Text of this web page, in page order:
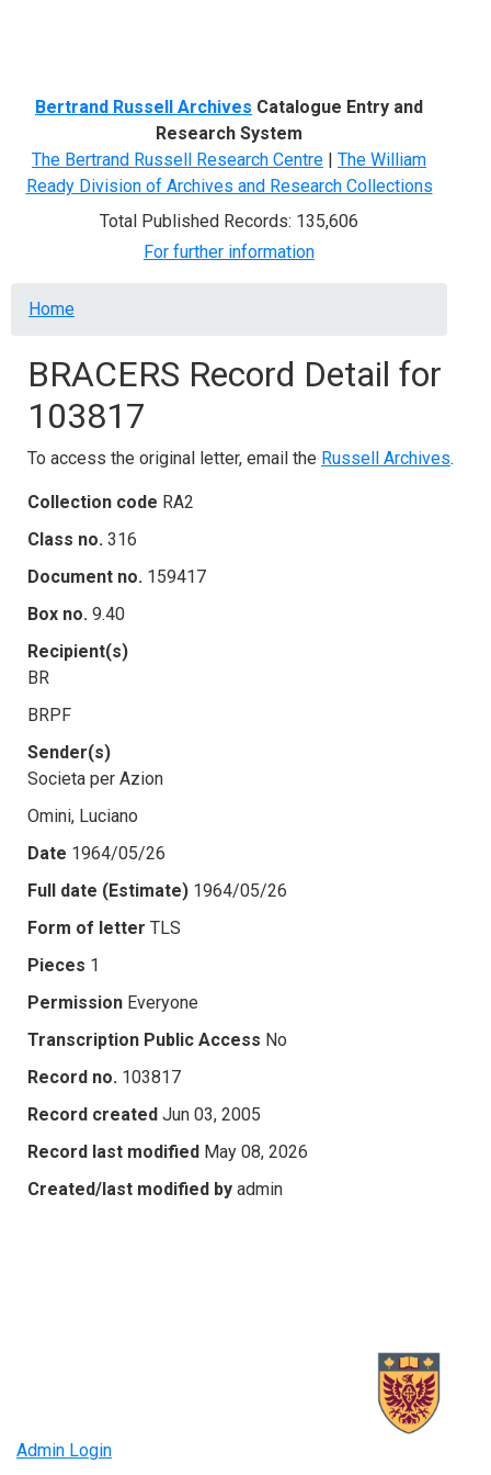
Bertrand Russell Archives Catalogue Entry and
Research System
The Bertrand Russell Research Centre | The William
Ready Division of Archives and Research Collections
Total Published Records: 135,606
For further information
Breadcrumb
Home
BRACERS Record Detail for
103817
To access the original letter, email the Russell Archives.
Collection code RA2
Class no. 316
Document no. 159417
Box no. 9.40
Recipient(s)
BR
BRPF
Sender(s)
Societa per Azion
Omini, Luciano
Date 1964/05/26
Full date (Estimate) 1964/05/26
Form of letter TLS
Pieces 1
Permission Everyone
Transcription Public Access No
Record no. 103817
Record created Jun 03, 2005
Record last modified May 08, 2026
Created/last modified by admin
Admin Login